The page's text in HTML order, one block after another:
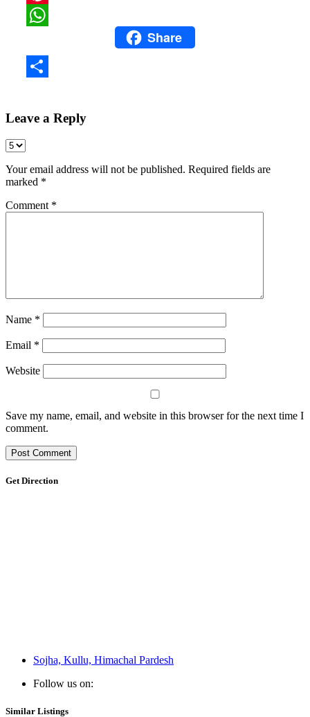
WhatsAppShare
Leave a Reply
Your email address will not be published. Required fields are
marked *
Comment *
Name *
Email *
Website
Save my name, email, and website in this browser for the next time I
comment.
Get Direction
Sojha, Kullu, Himachal Pardesh
Follow us on:
Similar Listings